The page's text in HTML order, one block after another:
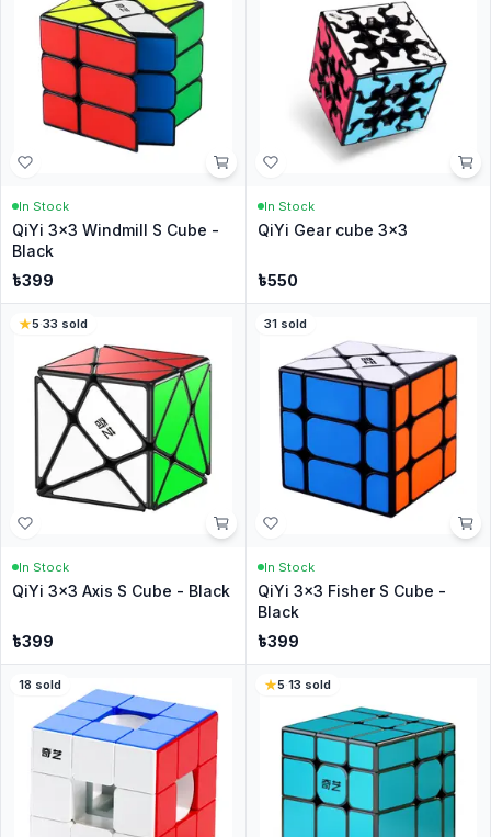
In Stock
QiYi 3x3 Windmill S Cube -
Black
৳399
In Stock
QiYi Gear cube 3x3
৳550
5·33 sold
In Stock
QiYi 3x3 Axis S Cube - Black
৳399
31sold
In Stock
QiYi 3x3 Fisher S Cube -
Black
৳399
18 sold 5·13 sold